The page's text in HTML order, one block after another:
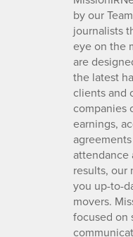
by our
journalists
eye on the
are
the latest
clients and
companies
earnings,
attendance
results, our
you up-to-
movers.
focused on